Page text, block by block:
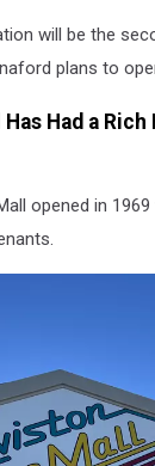
will be the
plans to
Had a
opened in